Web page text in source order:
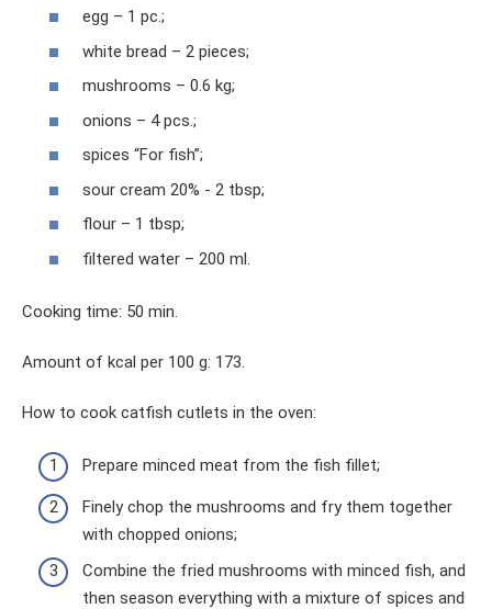
egg – 1 pc.;
white bread – 2 pieces;
mushrooms – 0.6 kg;
onions – 4 pcs.;
spices “For fish”;
sour cream 20% - 2 tbsp;
flour – 1 tbsp;
filtered water – 200 ml.
Cooking time: 50 min.
Amount of kcal per 100 g: 173.
How to cook catfish cutlets in the oven:
Prepare minced meat from the fish fillet;
Finely chop the mushrooms and fry them together
with chopped onions;
Combine the fried mushrooms with minced fish, and
then season everything with a mixture of spices and